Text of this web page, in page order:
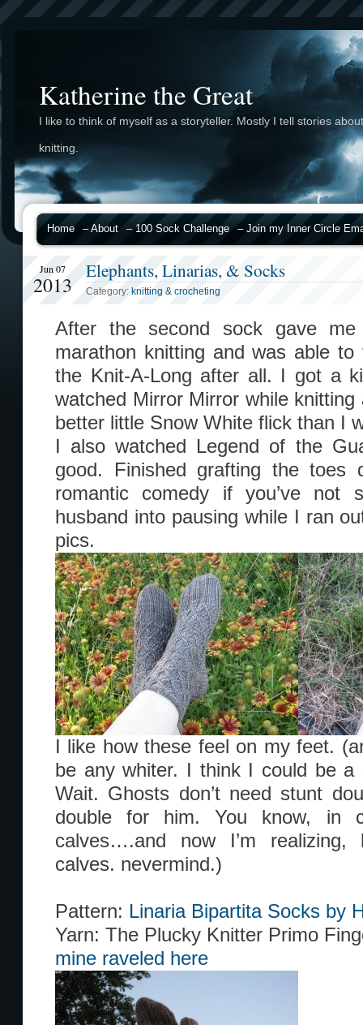
Katherine the Great
I like to think of myself as a storyteller. Mostly I tell stories about
knitting.
Home – About – 100 Sock Challenge – Join my Inner Circle
Jun 07
2013
Elephants, Linarias, & Socks
Category: knitting & crocheting
After the second sock gave
marathon knitting and was able
the Knit-A-Long after all. I got a
watched Mirror Mirror while
better little Snow White flick than I
I also watched Legend of the
good. Finished grafting the toes
romantic comedy if you’ve not
husband into pausing while I ran
pics.
I like how these feel on my feet.
be any whiter. I think I could be a
Wait. Ghosts don’t need stunt
double for him. You know, in
calves….and now I’m realizing,
calves. nevermind.)
Pattern: Linaria Bipartita Socks by
Yarn: The Plucky Knitter Primo
mine raveled here